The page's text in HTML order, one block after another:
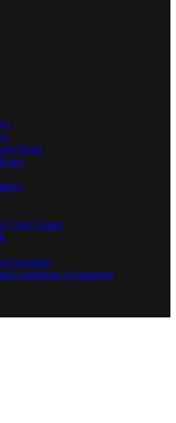
Tours
Care Center
Question
conditions of business